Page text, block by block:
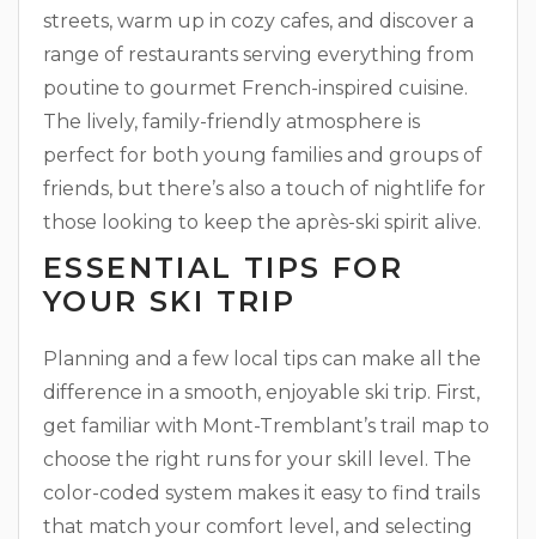
streets, warm up in cozy cafes, and discover a
range of restaurants serving everything from
poutine to gourmet French-inspired cuisine.
The lively, family-friendly atmosphere is
perfect for both young families and groups of
friends, but there’s also a touch of nightlife for
those looking to keep the après-ski spirit alive.
ESSENTIAL TIPS FOR
YOUR SKI TRIP
Planning and a few local tips can make all the
difference in a smooth, enjoyable ski trip. First,
get familiar with Mont-Tremblant’s trail map to
choose the right runs for your skill level. The
color-coded system makes it easy to find trails
that match your comfort level, and selecting